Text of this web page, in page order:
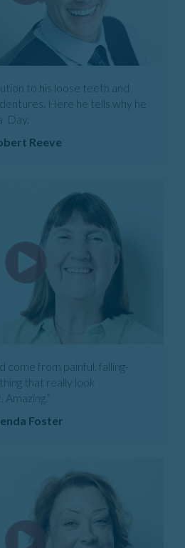
to his loose teeth and
Here he tells why he
Day.
Reeve
come from painful, falling-
that really look
Foster